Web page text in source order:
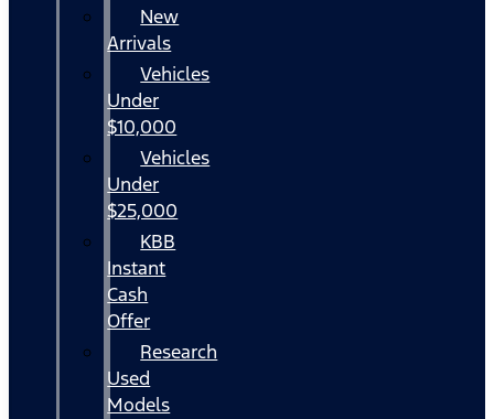
New
Arrivals
Vehicles
Under
$10,000
Vehicles
Under
$25,000
KBB
Instant
Cash
Offer
Research
Used
Models